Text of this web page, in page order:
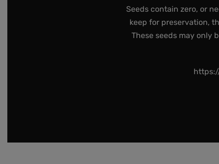
Seeds contain zero, or
keep for preservation,
These seeds may only